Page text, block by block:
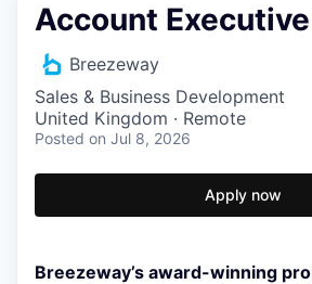
Account
Breezeway
Sales & Business Development
United Kingdom · Remote
Posted on Jul 8, 2026
Apply now
Breezeway’s award-winning